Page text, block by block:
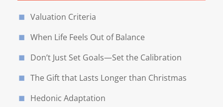
Valuation Criteria
When Life Feels Out of Balance
Don’t Just Set Goals—Set the Calibration
The Gift that Lasts Longer than Christmas
Hedonic Adaptation